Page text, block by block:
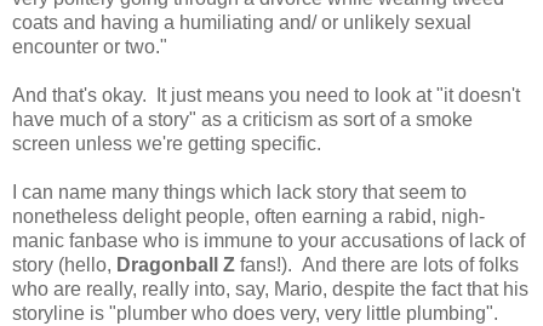
coats and having a humiliating and/ or unlikely sexual
encounter or two."
And that's okay. It just means you need to look at "it doesn't
have much of a story" as a criticism as sort of a smoke
screen unless we're getting specific.
I can name many things which lack story that seem to
nonetheless delight people, often earning a rabid, nigh-
manic fanbase who is immune to your accusations of lack of
story (hello, Dragonball Z fans!). And there are lots of folks
who are really, really into, say, Mario, despite the fact that his
storyline is "plumber who does very, very little plumbing".